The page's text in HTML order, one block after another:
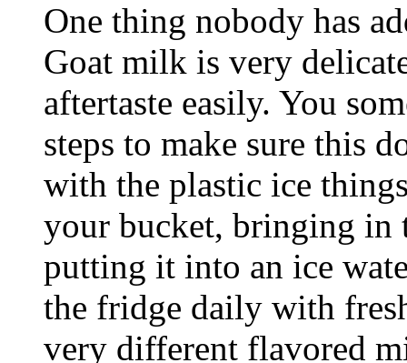
One thing nobody has
Goat milk is very
aftertaste easily. You
steps to make sure this
with the plastic ice
your bucket, bringing in
putting it into an ice
the fridge daily with
very different flavored